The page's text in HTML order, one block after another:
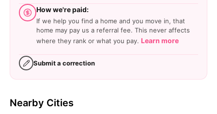
How we're paid:
If we help you find a home and you move in, that
home may pay us a referral fee. This never affects
where they rank or what you pay. Learn more
Submit a correction
Nearby Cities